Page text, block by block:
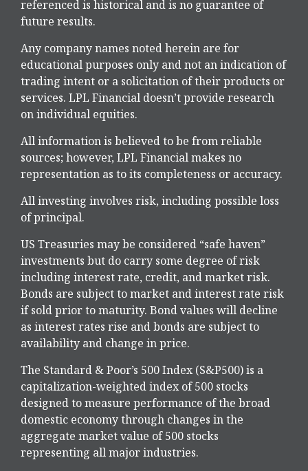
referenced is historical and is no guarantee of
future results.
Any company names noted herein are for
educational purposes only and not an indication of
trading intent or a solicitation of their products or
services. LPL Financial doesn’t provide research
on individual equities.
All information is believed to be from reliable
sources; however, LPL Financial makes no
representation as to its completeness or accuracy.
All investing involves risk, including possible loss
of principal.
US Treasuries may be considered “safe haven”
investments but do carry some degree of risk
including interest rate, credit, and market risk.
Bonds are subject to market and interest rate risk
if sold prior to maturity. Bond values will decline
as interest rates rise and bonds are subject to
availability and change in price.
The Standard & Poor’s 500 Index (S&P500) is a
capitalization-weighted index of 500 stocks
designed to measure performance of the broad
domestic economy through changes in the
aggregate market value of 500 stocks
representing all major industries.